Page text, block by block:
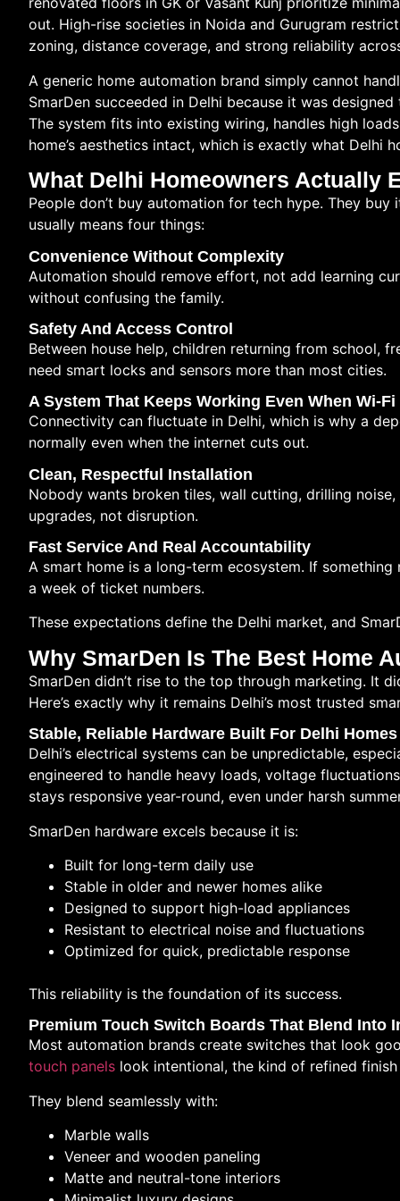
out. High-rise societies in Noida and Gurugram
zoning, distance coverage, and strong reliability
A generic home automation brand simply cannot
SmarDen succeeded in Delhi because it was
The system fits into existing wiring, handles high
home’s aesthetics intact, which is exactly what Delhi
What Delhi Homeowners Actually
People don’t buy automation for tech hype. They
usually means four things:
Convenience Without Complexity
Automation should remove effort, not add learning
without confusing the family.
Safety And Access Control
Between house help, children returning from school,
need smart locks and sensors more than most cities.
A System That Keeps Working Even When Wi-Fi
Connectivity can fluctuate in Delhi, which is why a
normally even when the internet cuts out.
Clean, Respectful Installation
Nobody wants broken tiles, wall cutting, drilling
upgrades, not disruption.
Fast Service And Real Accountability
A smart home is a long-term ecosystem. If
a week of ticket numbers.
These expectations define the Delhi market, and
Why SmarDen Is The Best Home
SmarDen didn’t rise to the top through marketing. It
Here’s exactly why it remains Delhi’s most trusted
Stable, Reliable Hardware Built For Delhi Homes
Delhi’s electrical systems can be unpredictable,
engineered to handle heavy loads, voltage
stays responsive year-round, even under harsh
SmarDen hardware excels because it is:
Built for long-term daily use
Stable in older and newer homes alike
Designed to support high-load appliances
Resistant to electrical noise and fluctuations
Optimized for quick, predictable response
This reliability is the foundation of its success.
Premium Touch Switch Boards That Blend Into
Most automation brands create switches that look
touch panels look intentional, the kind of refined
They blend seamlessly with:
Marble walls
Veneer and wooden paneling
Matte and neutral-tone interiors